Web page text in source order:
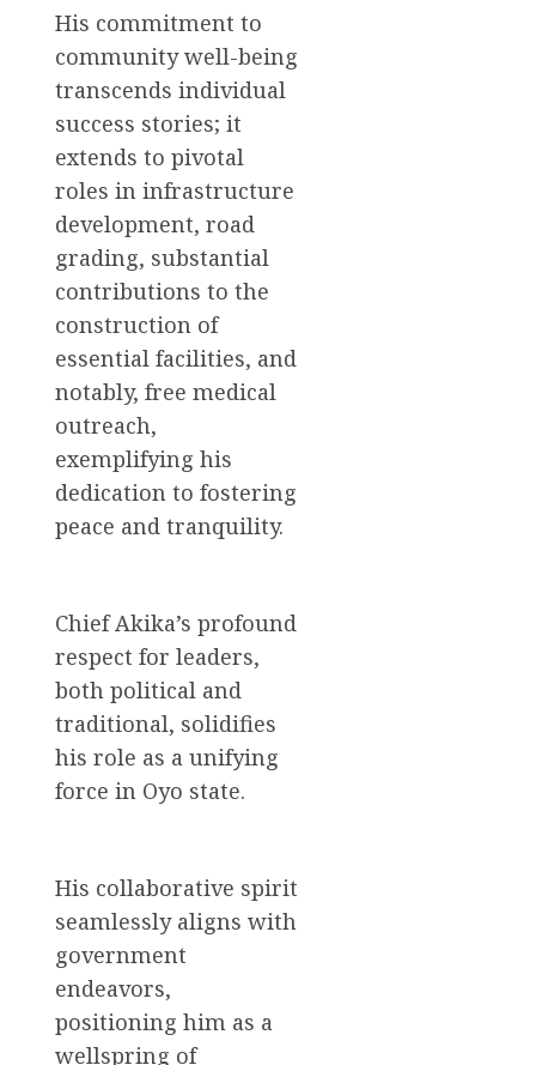
His commitment to
community well-being
transcends individual
success stories; it
extends to pivotal
roles in infrastructure
development, road
grading, substantial
contributions to the
construction of
essential facilities, and
notably, free medical
outreach,
exemplifying his
dedication to fostering
peace and tranquility.
Chief Akika’s profound
respect for leaders,
both political and
traditional, solidifies
his role as a unifying
force in Oyo state.
His collaborative spirit
seamlessly aligns with
government
endeavors,
positioning him as a
wellspring of